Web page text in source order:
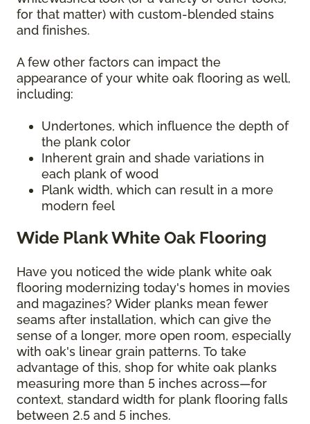
for that matter) with custom-blended stains
and finishes.
A few other factors can impact the
appearance of your white oak flooring as well,
including:
Undertones, which influence the depth of
the plank color
Inherent grain and shade variations in
each plank of wood
Plank width, which can result in a more
modern feel
Wide Plank White Oak Flooring
Have you noticed the wide plank white oak
flooring modernizing today's homes in movies
and magazines? Wider planks mean fewer
seams after installation, which can give the
sense of a longer, more open room, especially
with oak's linear grain patterns. To take
advantage of this, shop for white oak planks
measuring more than 5 inches across—for
context, standard width for plank flooring falls
between 2.5 and 5 inches.